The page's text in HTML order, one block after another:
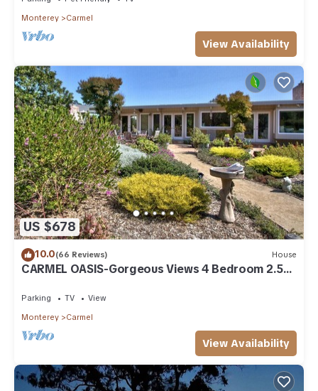
Monterey
Carmel
View Availability
US $678
10.0(66 Reviews) House
CARMEL OASIS-Gorgeous Views 4 Bedroom 2.5-
Parking TV
View
Monterey
Carmel
View Availability